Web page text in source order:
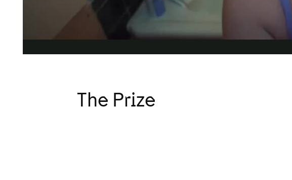
versity in Advertising Award is challenging our industry to reach more of
The Prize